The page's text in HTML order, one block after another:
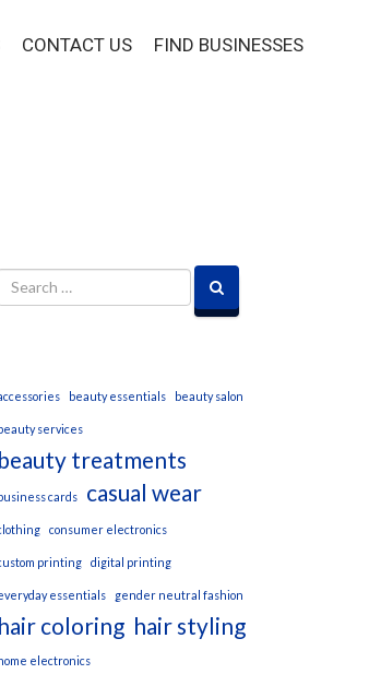
CONTACT US
FIND BUSINESSES
beauty essentials beauty salon
services
beauty treatments
cards casual wear
consumer electronics
printing digital printing
essentials gender neutral fashion
hair coloring hair styling
electronics